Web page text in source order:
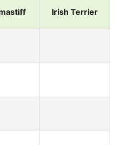
Irish Terrier